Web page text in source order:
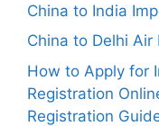
China to India
China to Delhi
How to Apply for
Registration
Registration